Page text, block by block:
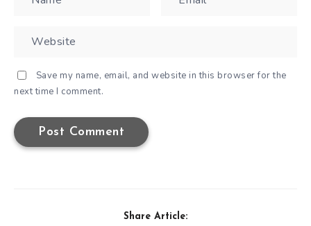
Save my name, email, and website in this browser for the
next time I comment.
Share Article: